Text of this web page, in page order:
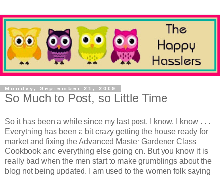
Monday, September 21, 2009
So Much to Post, so Little Time
So it has been a while since my last post. I know, I know . . .
Everything has been a bit crazy getting the house ready for
market and fixing the Advanced Master Gardener Class
Cookbook and everything else going on. But you know it is
really bad when the men start to make grumblings about the
blog not being updated. I am used to the women folk saying